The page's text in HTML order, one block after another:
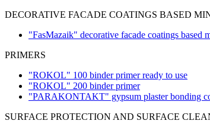
DECORATIVE FACADE COATINGS BASED
"FasMazaik" decorative facade coatings based
PRIMERS
"ROKOL" 100 binder primer ready to use
"ROKOL" 200 binder primer
"PARAKONTAKT" gypsum plaster bonding
SURFACE PROTECTION AND SURFACE